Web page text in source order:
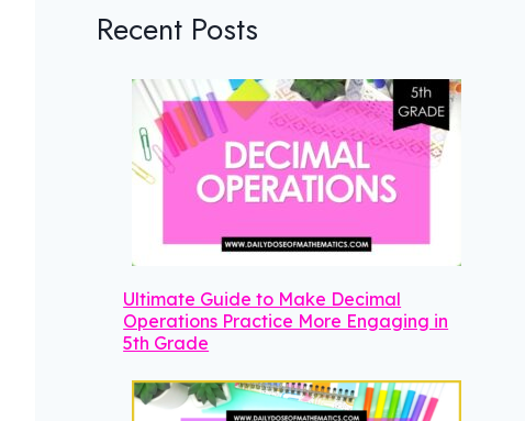
Recent Posts
Ultimate Guide to Make Decimal
Operations Practice More Engaging in
5th Grade